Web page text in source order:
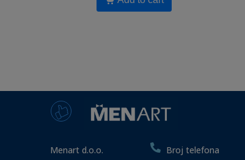
Menart d.o.o.
Broj telefona